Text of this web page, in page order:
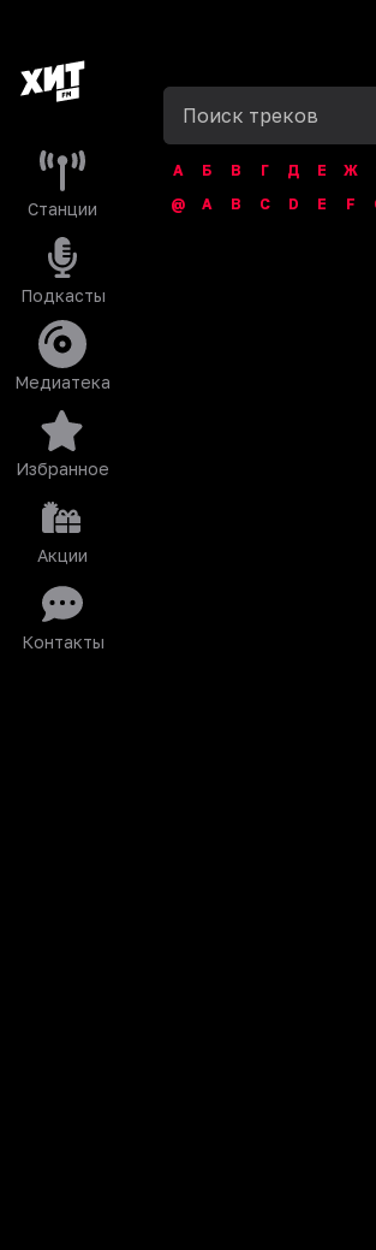
Станции
Подкасты
Медиатека
Избранное
Акции
Контакты
А Б В Г Д Е Ж
@
A B C D E F